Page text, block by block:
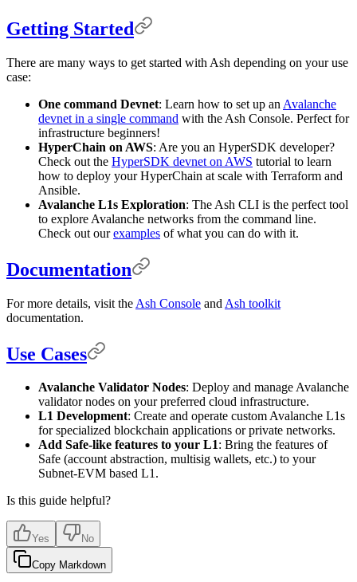
Getting Started
There are many ways to get started with Ash depending on your use
case:
One command Devnet: Learn how to set up an Avalanche
devnet in a single command with the Ash Console. Perfect for
infrastructure beginners!
HyperChain on AWS: Are you an HyperSDK developer?
Check out the HyperSDK devnet on AWS tutorial to learn
how to deploy your HyperChain at scale with Terraform and
Ansible.
Avalanche L1s Exploration: The Ash CLI is the perfect tool
to explore Avalanche networks from the command line.
Check out ourexamples of what you can do with it.
Documentation
For more details, visit the Ash Console and Ash toolkit
documentation.
Use Cases
Avalanche Validator Nodes: Deploy and manage Avalanche
validator nodes on your preferred cloud infrastructure.
L1 Development: Create and operate custom Avalanche L1s
for specialized blockchain applications or private networks.
Add Safe-like features to your L1: Bring the features of
Safe (account abstraction, multisig wallets, etc.) to your
Subnet-EVM based L1.
Is this guide helpful?
Yes No
Copy Markdown